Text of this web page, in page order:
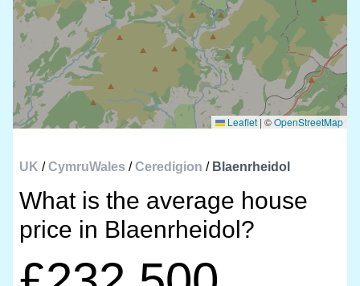
Leaflet | ©OpenStreetMap
UK /CymruWales /Ceredigion / Blaenrheidol
What is the average house
price in Blaenrheidol?